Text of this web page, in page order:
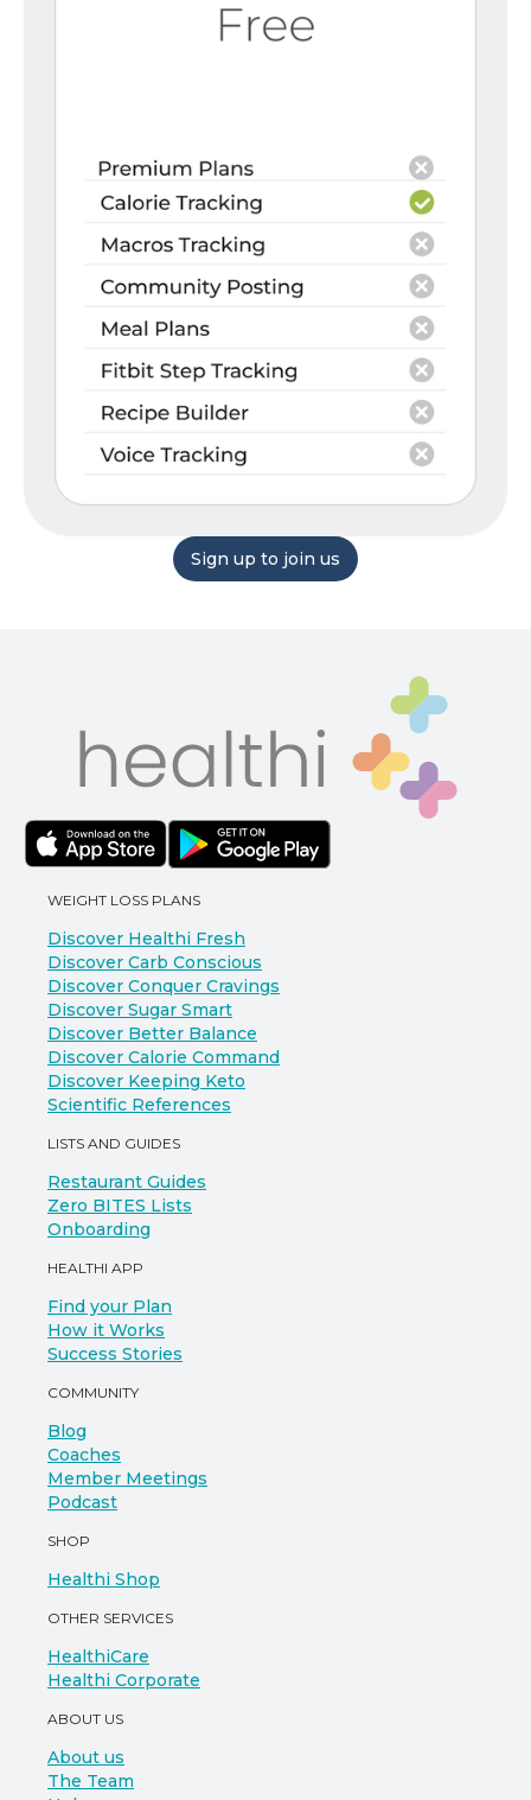
Sign up to join us
WEIGHT LOSS PLANS
Discover Healthi Fresh
Discover Carb Conscious
Discover Conquer Cravings
Discover Sugar Smart
Discover Better Balance
Discover Calorie Command
Discover Keeping Keto
Scientific References
LISTS AND GUIDES
Restaurant Guides
Zero BITES Lists
Onboarding
HEALTHI APP
Find your Plan
How it Works
Success Stories
COMMUNITY
Blog
Coaches
Member Meetings
Podcast
SHOP
Healthi Shop
OTHER SERVICES
HealthiCare
Healthi Corporate
ABOUT US
About us
The Team